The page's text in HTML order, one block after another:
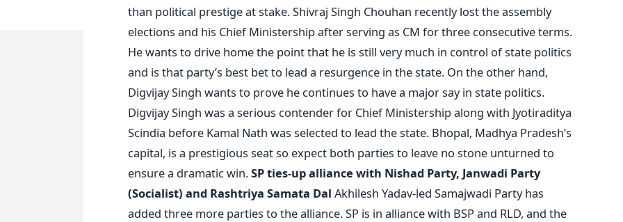
than political prestige at stake. Shivraj Singh Chouhan recently lost the assembly
elections and his Chief Ministership after serving as CM for three consecutive terms.
He wants to drive home the point that he is still very much in control of state politics
and is that party’s best bet to lead a resurgence in the state. On the other hand,
Digvijay Singh wants to prove he continues to have a major say in state politics.
Digvijay Singh was a serious contender for Chief Ministership along with Jyotiraditya
Scindia before Kamal Nath was selected to lead the state. Bhopal, Madhya Pradesh’s
capital, is a prestigious seat so expect both parties to leave no stone unturned to
ensure a dramatic win.SP ties-up alliance with Nishad Party, Janwadi Party
(Socialist) and Rashtriya Samata Dal Akhilesh Yadav-led Samajwadi Party has
added three more parties to the alliance. SP is in alliance with BSP and RLD, and the